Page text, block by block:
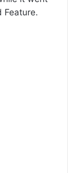
Feature.